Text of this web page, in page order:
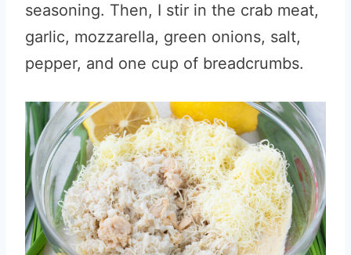
seasoning. Then, I stir in the crab meat,
garlic, mozzarella, green onions, salt,
pepper, and one cup of breadcrumbs.